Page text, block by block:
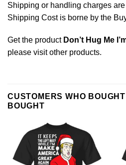
Shipping or handling charges
Shipping Cost is borne by the
Get the product Don’t Hug Me
please visit other products.
CUSTOMERS WHO
BOUGHT